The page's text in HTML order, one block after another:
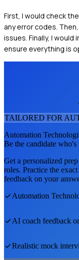
First, I would check
any error codes.
issues. Finally, I
ensure everything is
TAILORED FOR
Automation
Be the candidate who's
Get a personalized
roles. Practice the
feedback on your
Automation
AI coach feedback
Realistic mock